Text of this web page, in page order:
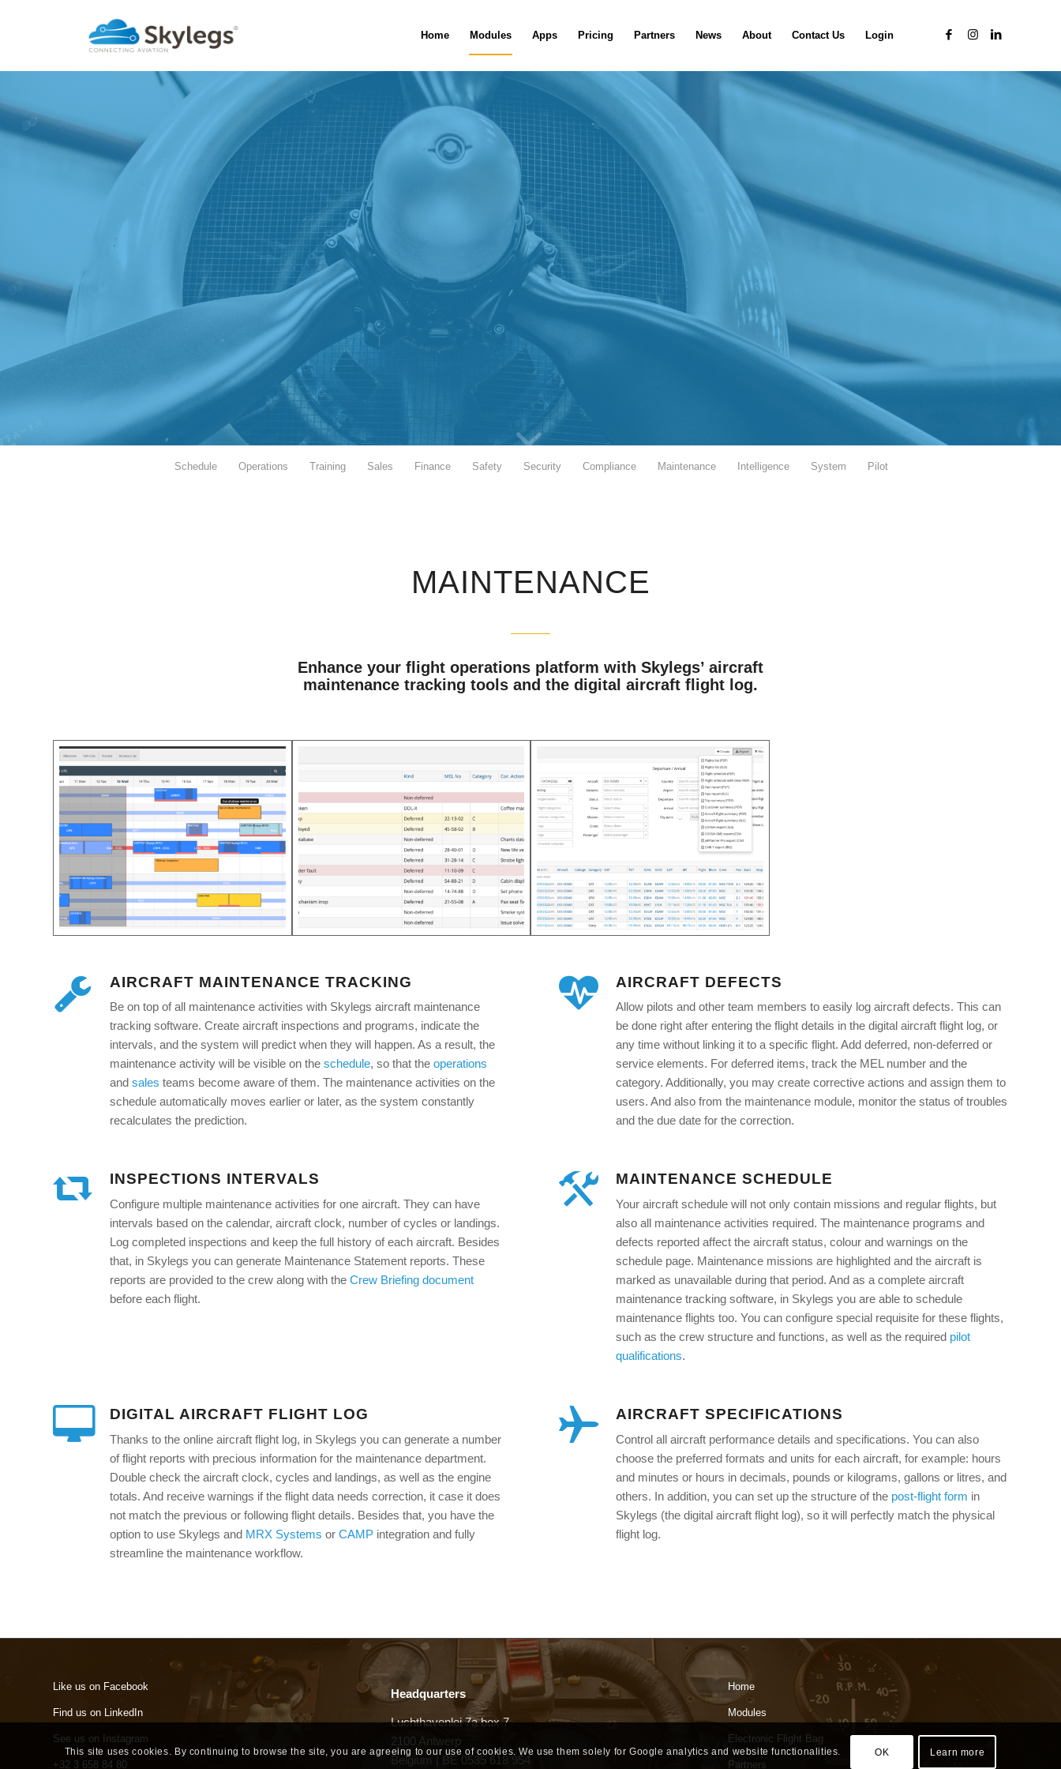
Home Modules Apps Pricing Partners News About Contact Us Login
Schedule Operations Training Sales Finance Safety Security Compliance Maintenance Intelligence System Pilot
MAINTENANCE
Enhance your flight operations platform with Skylegs’ aircraft
maintenance tracking tools and the digital aircraft flight log.
AIRCRAFT MAINTENANCE TRACKING
Be on top of all maintenance activities with Skylegs aircraft maintenance
tracking software. Create aircraft inspections and programs, indicate the
intervals, and the system will predict when they will happen. As a result, the
maintenance activity will be visible on the schedule, so that the operations
and sales teams become aware of them. The maintenance activities on the
schedule automatically moves earlier or later, as the system constantly
recalculates the prediction.
AIRCRAFT DEFECTS
Allow pilots and other team members to easily log aircraft defects. This can
be done right after entering the flight details in the digital aircraft flight log, or
any time without linking it to a specific flight. Add deferred, non-deferred or
service elements. For deferred items, track the MEL number and the
category. Additionally, you may create corrective actions and assign them to
users. And also from the maintenance module, monitor the status of troubles
and the due date for the correction.
INSPECTIONS INTERVALS
Configure multiple maintenance activities for one aircraft. They can have
intervals based on the calendar, aircraft clock, number of cycles or landings.
Log completed inspections and keep the full history of each aircraft. Besides
that, in Skylegs you can generate Maintenance Statement reports. These
reports are provided to the crew along with the Crew Briefing document
before each flight.
MAINTENANCE SCHEDULE
Your aircraft schedule will not only contain missions and regular flights, but
also all maintenance activities required. The maintenance programs and
defects reported affect the aircraft status, colour and warnings on the
schedule page. Maintenance missions are highlighted and the aircraft is
marked as unavailable during that period. And as a complete aircraft
maintenance tracking software, in Skylegs you are able to schedule
maintenance flights too. You can configure special requisite for these flights,
such as the crew structure and functions, as well as the required pilot
qualifications.
DIGITAL AIRCRAFT FLIGHT LOG
Thanks to the online aircraft flight log, in Skylegs you can generate a number
of flight reports with precious information for the maintenance department.
Double check the aircraft clock, cycles and landings, as well as the engine
totals. And receive warnings if the flight data needs correction, it case it does
not match the previous or following flight details. Besides that, you have the
option to use Skylegs and MRX Systems or CAMP integration and fully
streamline the maintenance workflow.
AIRCRAFT SPECIFICATIONS
Control all aircraft performance details and specifications. You can also
choose the preferred formats and units for each aircraft, for example: hours
and minutes or hours in decimals, pounds or kilograms, gallons or litres, and
others. In addition, you can set up the structure of the post-flight form in
Skylegs (the digital aircraft flight log), so it will perfectly match the physical
flight log.
Like us on Facebook
Find us on LinkedIn
See us on Instagram
+32 3 658 84 80
Headquarters
Luchthavenlei 7a box 7
2100 Antwerp
Belgium | BE 0535 618 954
Home
Modules
Electronic Flight Bag
Partners
This site uses cookies. By continuing to browse the site, you are agreeing to our use of cookies. We use them solely for Google analytics and website functionalities. OK Learn more